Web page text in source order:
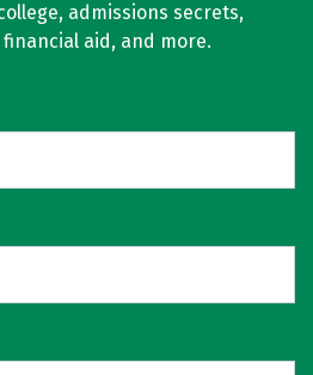
admissions secrets,
aid, and more.